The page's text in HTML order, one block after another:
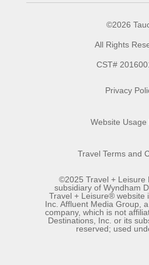
©2026
All Rights
CST#
Privacy
Website Usage
Travel Terms and
©2025 Travel + Leisure
subsidiary of Wyndham
Travel + Leisure® website
Inc. Affluent Media Group,
company, which is not
Destinations, Inc. or its
reserved; used